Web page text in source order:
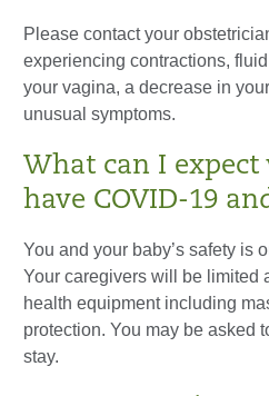
Please contact your
experiencing contractions,
your vagina, a decrease in
unusual symptoms.
What can I
have COVID-19
You and your baby’s safety is
Your caregivers will be limited
health equipment including
protection. You may be asked
stay.